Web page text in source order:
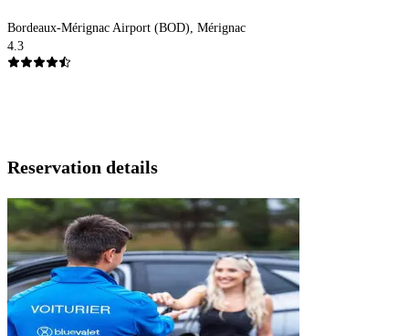
Bordeaux-Mérignac Airport (BOD), Mérignac
4.3
Reservation details